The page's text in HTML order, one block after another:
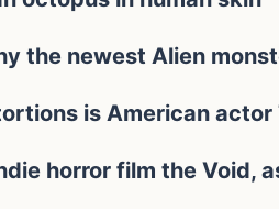
the newest Alien
is American actor
horror film the Void,